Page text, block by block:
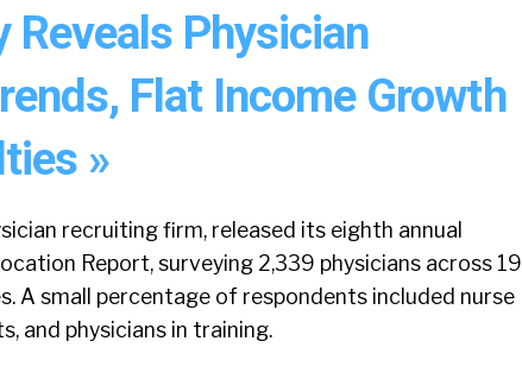
Reveals Physician
Flat Income Growth
»
recruiting firm, released its eighth annual
Report, surveying 2,339 physicians across 19
A small percentage of respondents included nurse
and physicians in training.